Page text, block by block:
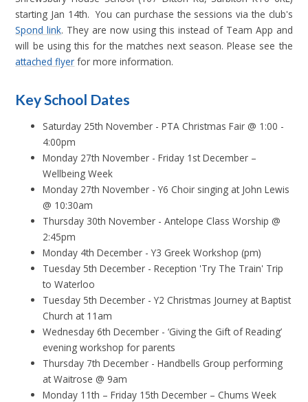
starting Jan 14th. You can purchase the sessions via the club's
Spond link. They are now using this instead of Team App and
will be using this for the matches next season. Please see the
attached flyer for more information.
Key School Dates
Saturday 25th November - PTA Christmas Fair @ 1:00 -
4:00pm
Monday 27th November - Friday 1st December –
Wellbeing Week
Monday 27th November - Y6 Choir singing at John Lewis
@ 10:30am
Thursday 30th November - Antelope Class Worship @
2:45pm
Monday 4th December - Y3 Greek Workshop (pm)
Tuesday 5th December - Reception 'Try The Train' Trip
to Waterloo
Tuesday 5th December - Y2 Christmas Journey at Baptist
Church at 11am
Wednesday 6th December - ‘Giving the Gift of Reading’
evening workshop for parents
Thursday 7th December - Handbells Group performing
at Waitrose @ 9am
Monday 11th – Friday 15th December – Chums Week